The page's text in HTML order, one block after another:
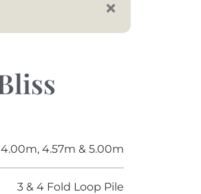
4.57m & 5.00m
3 & 4 Fold Loop Pile